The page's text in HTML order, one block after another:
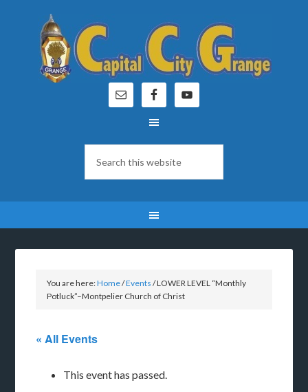
You are here:Home/Events /LOWER LEVEL “Monthly
Potluck”–Montpelier Church of Christ
« All Events
This event has passed.